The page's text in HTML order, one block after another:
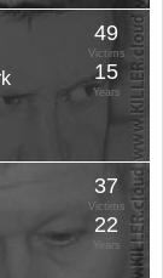
49
Victims
15
Years
37
Victims
22
Years